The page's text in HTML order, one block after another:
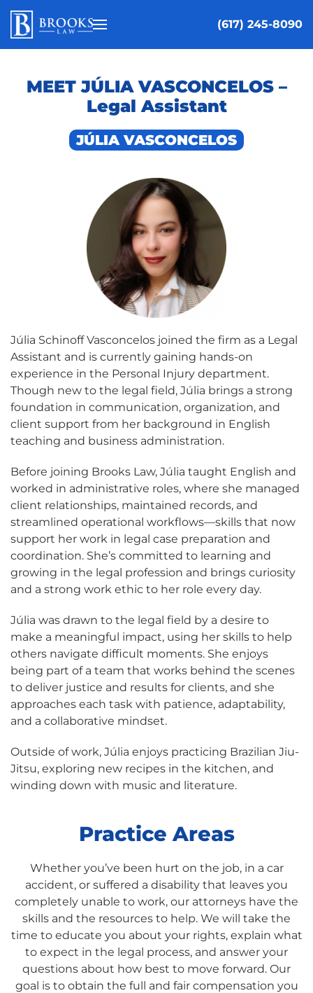
Skip to main content
(617) 245-8090
MEET JÚLIA VASCONCELOS –
Legal Assistant
JÚLIA VASCONCELOS
Júlia Schinoff Vasconcelos joined the firm as a Legal
Assistant and is currently gaining hands-on
experience in the Personal Injury department.
Though new to the legal field, Júlia brings a strong
foundation in communication, organization, and
client support from her background in English
teaching and business administration.
Before joining Brooks Law, Júlia taught English and
worked in administrative roles, where she managed
client relationships, maintained records, and
streamlined operational workflows—skills that now
support her work in legal case preparation and
coordination. She’s committed to learning and
growing in the legal profession and brings curiosity
and a strong work ethic to her role every day.
Júlia was drawn to the legal field by a desire to
make a meaningful impact, using her skills to help
others navigate difficult moments. She enjoys
being part of a team that works behind the scenes
to deliver justice and results for clients, and she
approaches each task with patience, adaptability,
and a collaborative mindset.
Outside of work, Júlia enjoys practicing Brazilian Jiu-
Jitsu, exploring new recipes in the kitchen, and
winding down with music and literature.
Practice Areas
Whether you’ve been hurt on the job, in a car
accident, or suffered a disability that leaves you
completely unable to work, our attorneys have the
skills and the resources to help. We will take the
time to educate you about your rights, explain what
to expect in the legal process, and answer your
questions about how best to move forward. Our
goal is to obtain the full and fair compensation you